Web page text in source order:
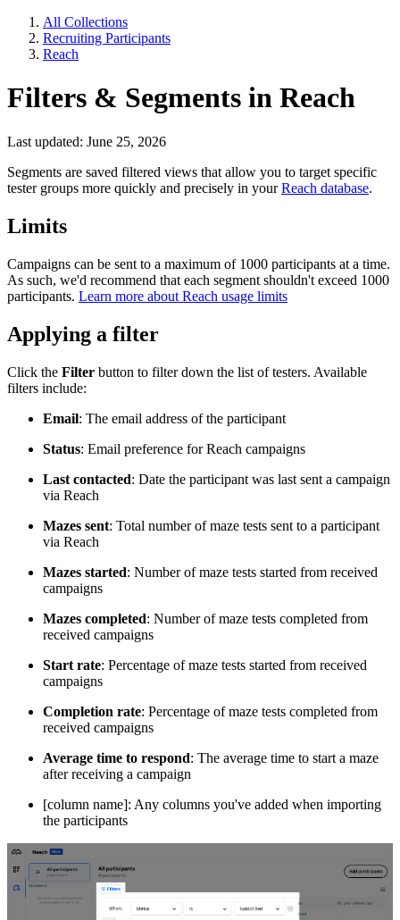
All Collections
Recruiting Participants
Reach
Filters & Segments in Reach
Last updated: June 25, 2026
Segments are saved filtered views that allow you to target specific
tester groups more quickly and precisely in yourReach database.
Limits
Campaigns can be sent to a maximum of 1000 participants at a time.
As such, we'd recommend that each segment shouldn't exceed 1000
participants. Learn more about Reach usage limits
Applying a filter
Click the Filter button to filter down the list of testers. Available
filters include:
Email: The email address of the participant
Status: Email preference for Reach campaigns
Last contacted: Date the participant was last sent a campaign
via Reach
Mazes sent: Total number of maze tests sent to a participant
via Reach
Mazes started: Number of maze tests started from received
campaigns
Mazes completed: Number of maze tests completed from
received campaigns
Start rate: Percentage of maze tests started from received
campaigns
Completion rate: Percentage of maze tests completed from
received campaigns
Average time to respond: The average time to start a maze
after receiving a campaign
[column name]: Any columns you've added when importing
the participants